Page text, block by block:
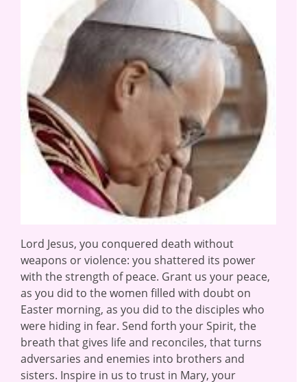
Lord Jesus, you conquered death without
weapons or violence: you shattered its power
with the strength of peace. Grant us your peace,
as you did to the women filled with doubt on
Easter morning, as you did to the disciples who
were hiding in fear. Send forth your Spirit, the
breath that gives life and reconciles, that turns
adversaries and enemies into brothers and
sisters. Inspire in us to trust in Mary, your